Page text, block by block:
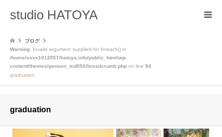
studio HATOYA
ブログ
Warning: Invalid argument supplied for foreach() in
/home/xsvx1012057/hatoya.info/public_html/wp-
content/themes/gensen_tcd050/breadcrumb.php on line 94
graduation
graduation